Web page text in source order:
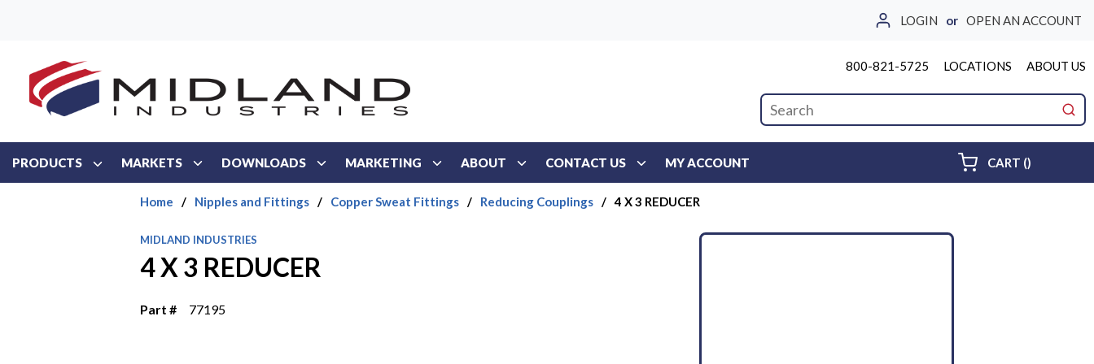
LOGIN or OPEN AN ACCOUNT
800-821-5725 LOCATIONS ABOUT US
Site Search
PRODUCTS MARKETS DOWNLOADS MARKETING ABOUT CONTACT US MY ACCOUNT CART ()
Home / Nipples and Fittings / Copper Sweat Fittings / Reducing Couplings / 4 X 3 REDUCER
MIDLAND INDUSTRIES
4 X 3 REDUCER
Part # 77195